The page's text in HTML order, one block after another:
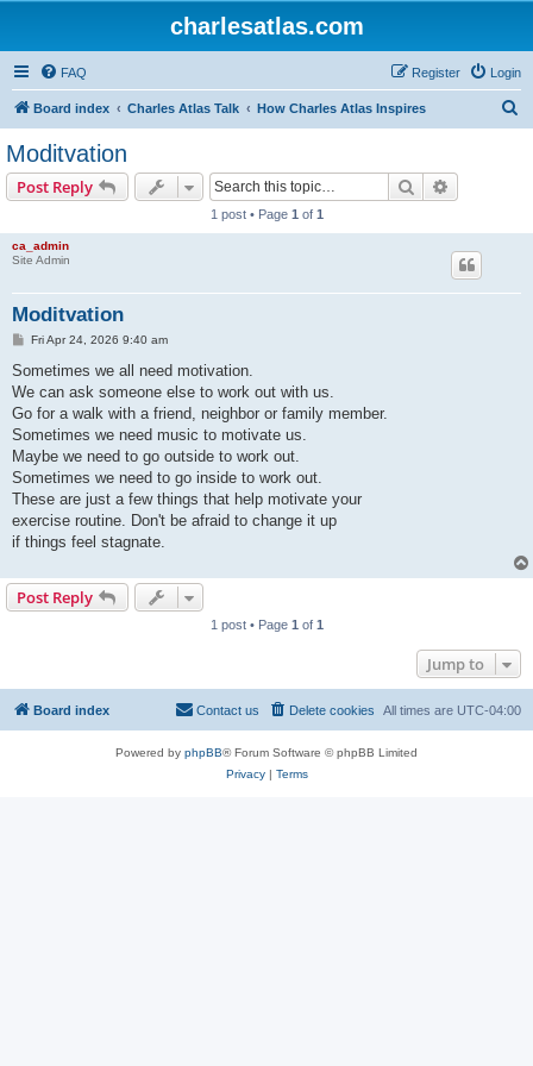
charlesatlas.com
FAQ Login
Register
Board index Charles Atlas Talk How Charles Atlas Inspires
Moditvation
Post Reply Search
1 post • Page 1 of 1
ca_admin
Site Admin
Moditvation
P
s
Fri Apr 24, 2026 9:40 am
Sometimes we all need motivation.
We can ask someone else to work out with us.
Go for a walk with a friend, neighbor or family member.
Sometimes we need music to motivate us.
Maybe we need to go outside to work out.
Sometimes we need to go inside to work out.
These are just a few things that help motivate your
exercise routine. Don't be afraid to change it up
if things feel stagnate.
Post Reply
1 post • Page 1 of 1
Jump to
Board index All times are UTC-04:00
Delete cookies
Contact us
Powered by phpBB® Forum Software © phpBB Limited
Privacy| Terms